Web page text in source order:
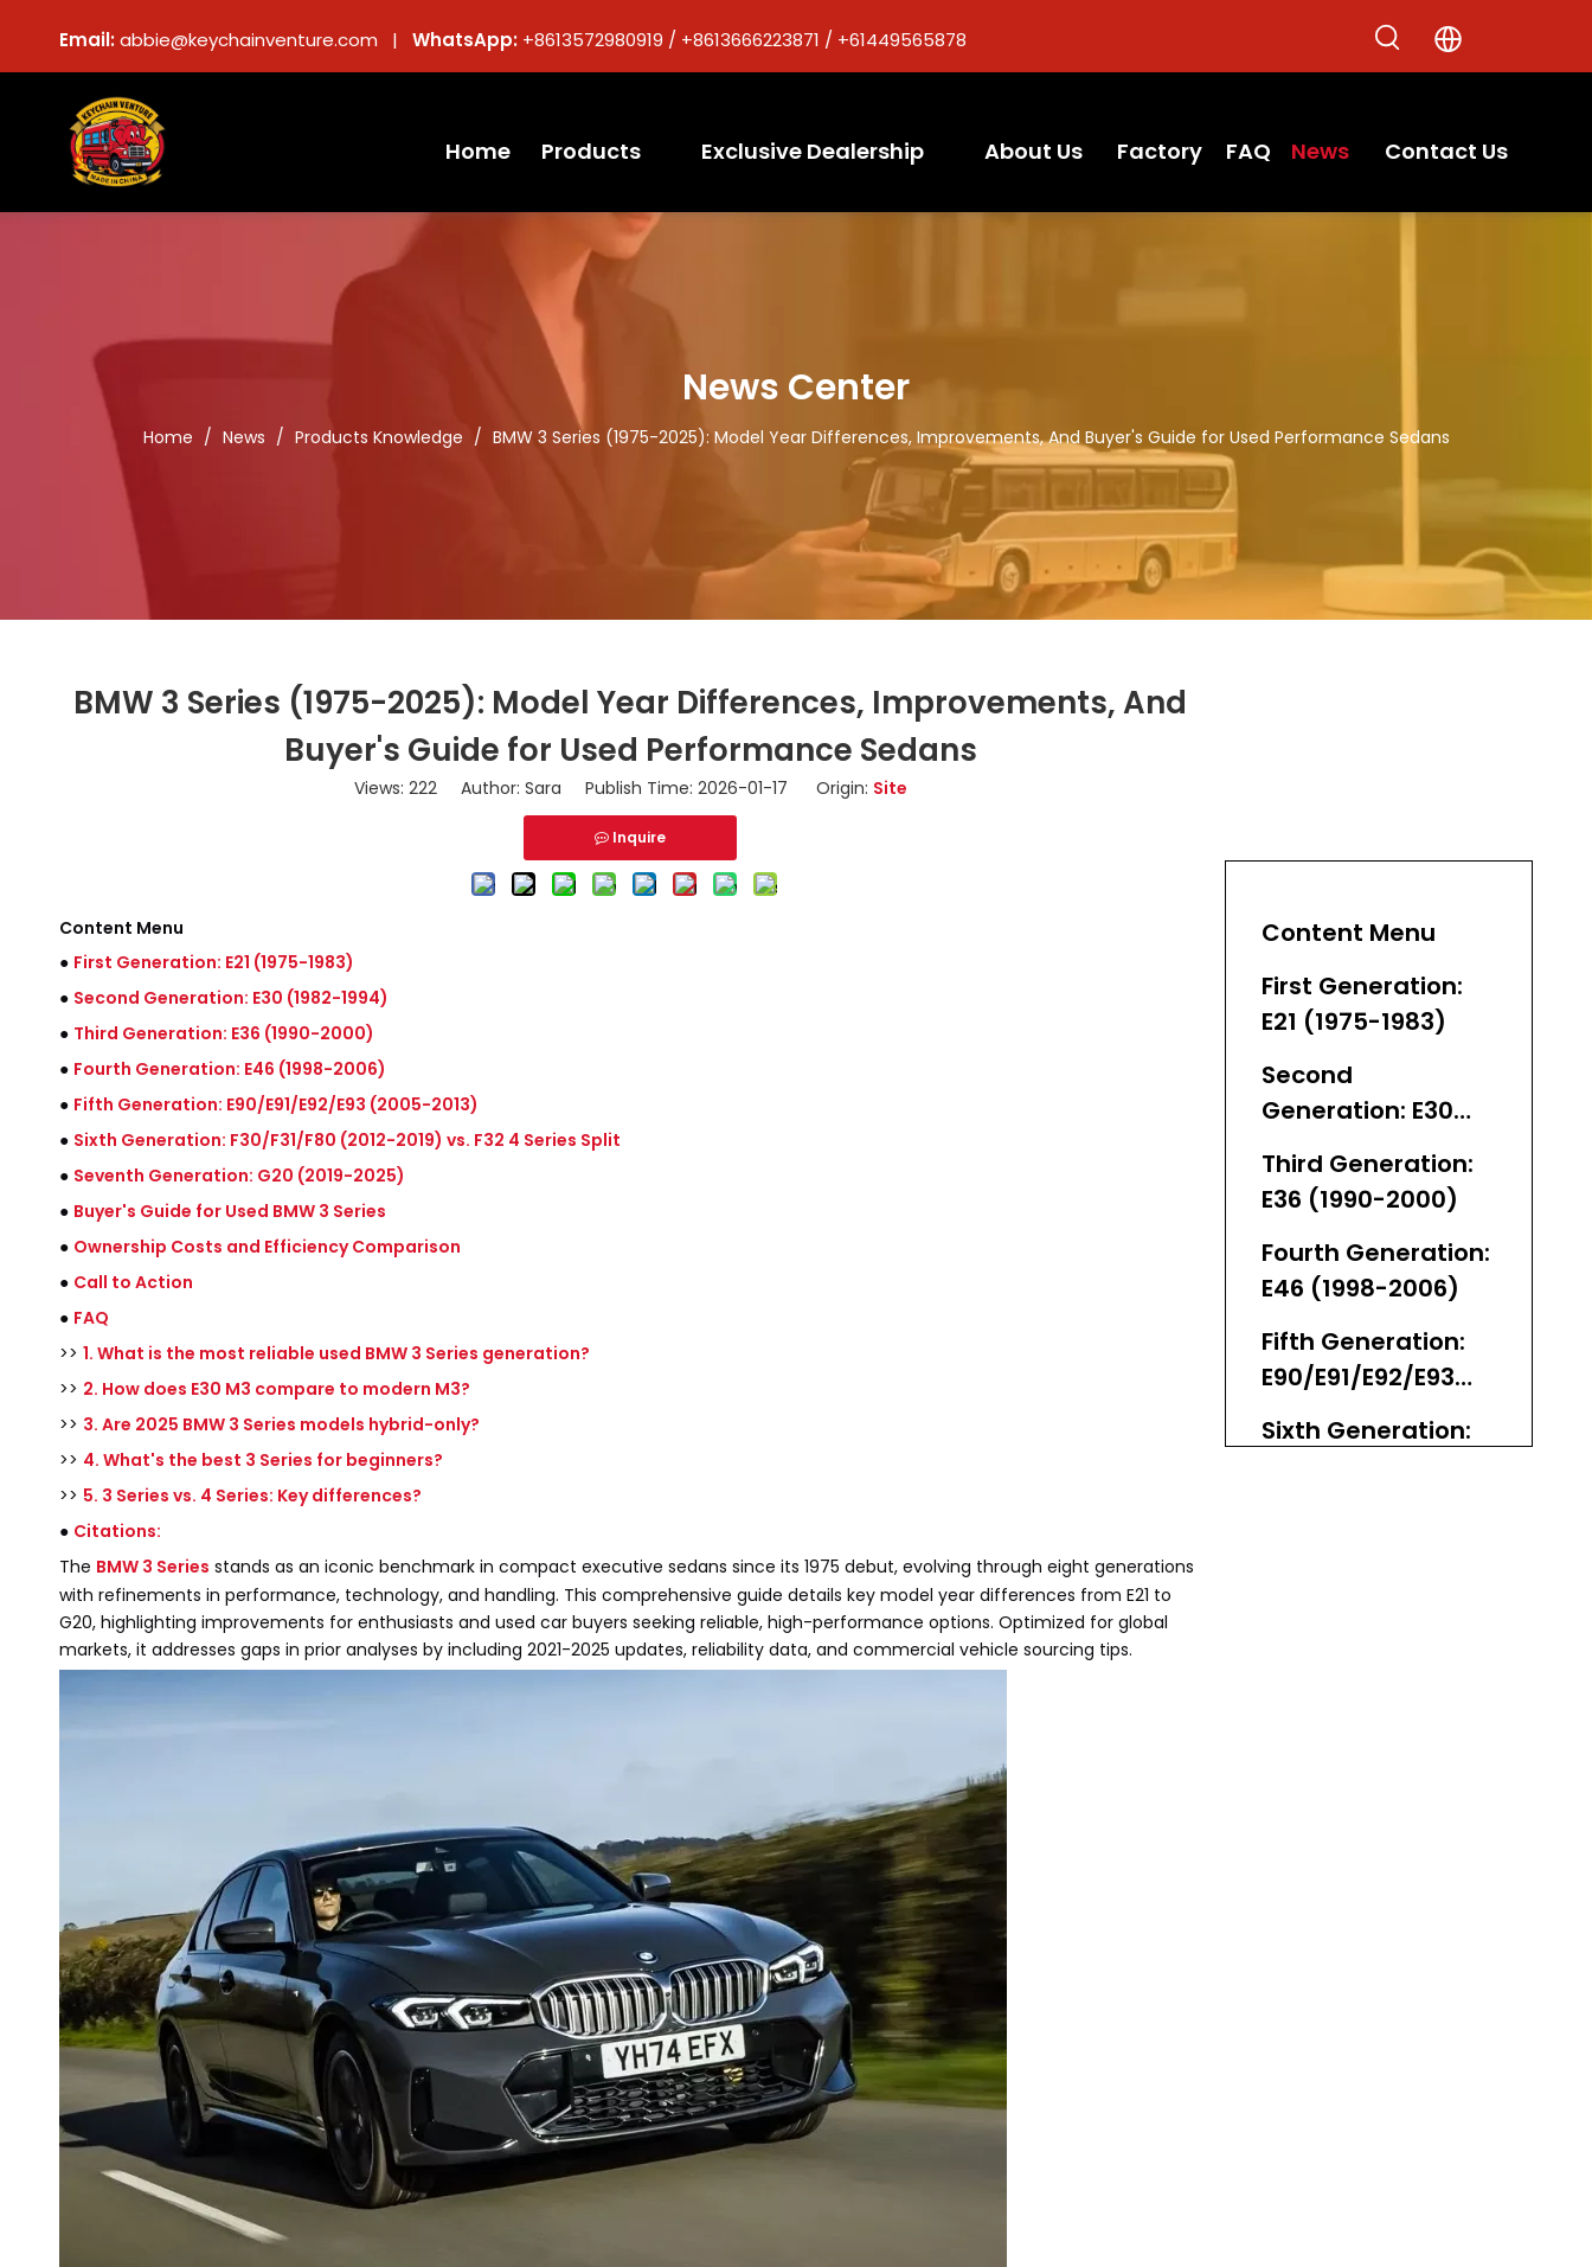
Email:abbie@keychainventure.com | WhatsApp: +8613572980919 / +8613666223871 / +61449565878
Home Products Exclusive Dealership About Us Factory FAQ News Contact Us
News Center
Home / News / Products Knowledge / BMW 3 Series (1975-2025): Model Year Differences, Improvements, And Buyer's Guide for Used Performance Sedans
BMW 3 Series (1975-2025): Model Year Differences, Improvements, And
Buyer's Guide for Used Performance Sedans
Views: 222Author: Sara Publish Time: 2026-01-17 Origin: Site
Inquire
Content Menu
● First Generation: E21 (1975-1983)
● Second Generation: E30 (1982-1994)
● Third Generation: E36 (1990-2000)
● Fourth Generation: E46 (1998-2006)
● Fifth Generation: E90/E91/E92/E93 (2005-2013)
● Sixth Generation: F30/F31/F80 (2012-2019) vs. F32 4 Series Split
● Seventh Generation: G20 (2019-2025)
● Buyer's Guide for Used BMW 3 Series
● Ownership Costs and Efficiency Comparison
● Call to Action
● FAQ
>> 1. What is the most reliable used BMW 3 Series generation?
>> 2. How does E30 M3 compare to modern M3?
>> 3. Are 2025 BMW 3 Series models hybrid-only?
>> 4. What's the best 3 Series for beginners?
>> 5. 3 Series vs. 4 Series: Key differences?
● Citations:
The BMW 3 Series stands as an iconic benchmark in compact executive sedans since its 1975 debut, evolving through eight generations
with refinements in performance, technology, and handling. This comprehensive guide details key model year differences from E21 to
G20, highlighting improvements for enthusiasts and used car buyers seeking reliable, high-performance options. Optimized for global
markets, it addresses gaps in prior analyses by including 2021-2025 updates, reliability data, and commercial vehicle sourcing tips.
Content Menu
First Generation:
E21 (1975-1983)
Second
Generation: E30
(1982-1994)
Third Generation:
E36 (1990-2000)
Fourth Generation:
E46 (1998-2006)
Fifth Generation:
E90/E91/E92/E93
(2005-2013)
Sixth Generation: